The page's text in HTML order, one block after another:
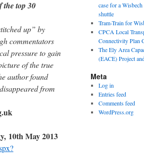
the top 30
up” by
commentators
pressure to gain
of the true
author found
from
10th May 2013
case for a
shuttle
Tram-Train for
CPCA Local
Connectivity Plan
The Ely Area
(EACE) Project
Meta
Log in
Entries feed
Comments feed
WordPress.org